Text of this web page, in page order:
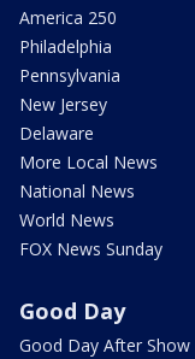
America 250
Philadelphia
Pennsylvania
New Jersey
Delaware
More Local News
National News
World News
FOX News Sunday
Good Day
Good Day After Show